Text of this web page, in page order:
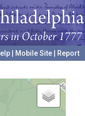
Mobile Site
Report